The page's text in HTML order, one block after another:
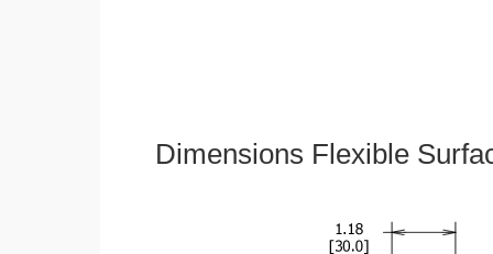
Dimensions Flexible